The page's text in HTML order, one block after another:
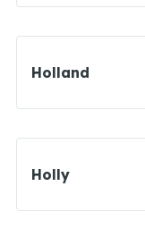
Holland
Holly